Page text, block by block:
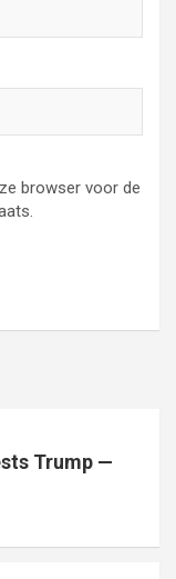
browser voor de
Trump —